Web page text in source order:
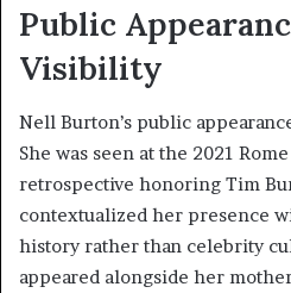
Public
Visibility
Nell Burton’s public
She was seen at the 2021
retrospective honoring Tim
contextualized her presence
history rather than celebrity
appeared alongside her